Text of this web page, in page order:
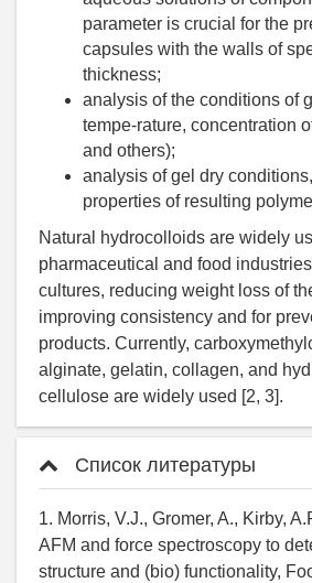
parameter is crucial for the
capsules with the walls of
thickness;
analysis of the conditions of
tempe-rature, concentration
and others);
analysis of gel dry
properties of resulting
Natural hydrocolloids are widely
pharmaceutical and food
cultures, reducing weight loss of
improving consistency and for
products. Currently,
alginate, gelatin, collagen, and
cellulose are widely used [2, 3].
Список литературы
1. Morris, V.J., Gromer, A., Kirby,
AFM and force spectroscopy to
structure and (bio) functionality,